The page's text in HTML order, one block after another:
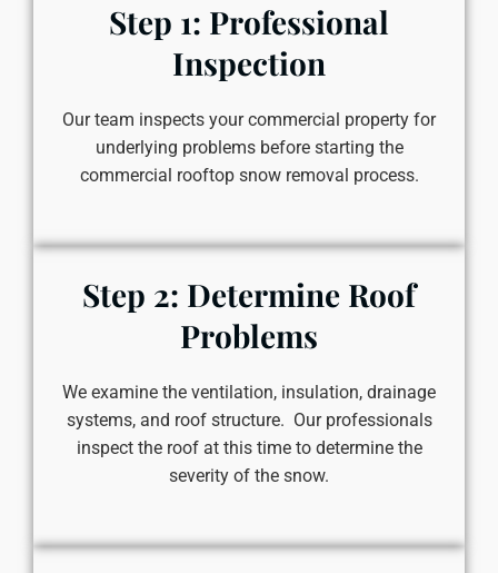
Step 1: Professional
Inspection
Our team inspects your commercial property for
underlying problems before starting the
commercial rooftop snow removal process.
Step 2: Determine Roof
Problems
We examine the ventilation, insulation, drainage
systems, and roof structure. Our professionals
inspect the roof at this time to determine the
severity of the snow.